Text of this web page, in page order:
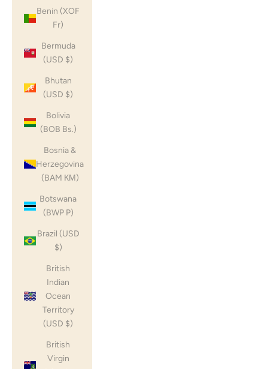
Benin (XOF
Fr)
Bermuda
(USD $)
Bhutan
(USD $)
Bolivia
(BOB Bs.)
Bosnia &
Herzegovina
(BAM КМ)
Botswana
(BWP P)
Brazil (USD
$)
British
Indian
Ocean
Territory
(USD $)
British
Virgin